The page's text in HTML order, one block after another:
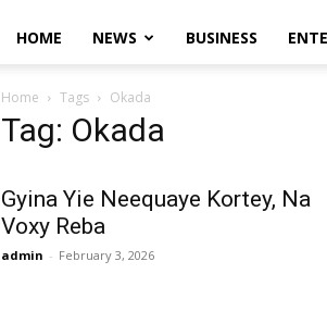
HOME NEWS BUSINESS
Home Tags Okada
Tag: Okada
Gyina Yie Neequaye Kortey, Na
Voxy Reba
admin - February 3, 2026